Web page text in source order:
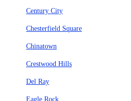
Century City
Chesterfield Square
Chinatown
Crestwood Hills
Del Ray
Eagle Rock